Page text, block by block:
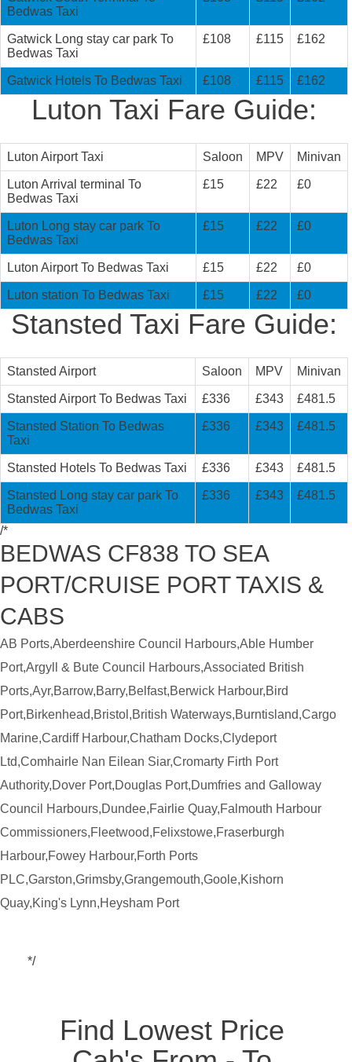
Bedwas Taxi
Gatwick Long stay car park To
Bedwas Taxi
£108 £115 £162
Gatwick Hotels To Bedwas Taxi £108 £115 £162
Luton Taxi Fare Guide:
Luton Airport Taxi Saloon MPV Minivan
Luton Arrival terminal To
Bedwas Taxi
£15 £22 £0
Luton Long stay car park To
Bedwas Taxi
£15 £22 £0
Luton Airport To Bedwas Taxi £15 £22 £0
Luton station To Bedwas Taxi £15 £22 £0
Stansted Taxi Fare Guide:
Stansted Airport Saloon MPV Minivan
Stansted Airport To Bedwas Taxi £336 £343 £481.5
Stansted Station To Bedwas
Taxi
£336 £343 £481.5
Stansted Hotels To Bedwas Taxi £336 £343 £481.5
Stansted Long stay car park To
Bedwas Taxi
£336 £343 £481.5
/*
BEDWAS CF838 TO SEA
PORT/CRUISE PORT TAXIS &
CABS
AB Ports,Aberdeenshire Council Harbours,Able Humber
Port,Argyll & Bute Council Harbours,Associated British
Ports,Ayr,Barrow,Barry,Belfast,Berwick Harbour,Bird
Port,Birkenhead,Bristol,British Waterways,Burntisland,Cargo
Marine,Cardiff Harbour,Chatham Docks,Clydeport
Ltd,Comhairle Nan Eilean Siar,Cromarty Firth Port
Authority,Dover Port,Douglas Port,Dumfries and Galloway
Council Harbours,Dundee,Fairlie Quay,Falmouth Harbour
Commissioners,Fleetwood,Felixstowe,Fraserburgh
Harbour,Fowey Harbour,Forth Ports
PLC,Garston,Grimsby,Grangemouth,Goole,Kishorn
Quay,King's Lynn,Heysham Port
*/
Find Lowest Price